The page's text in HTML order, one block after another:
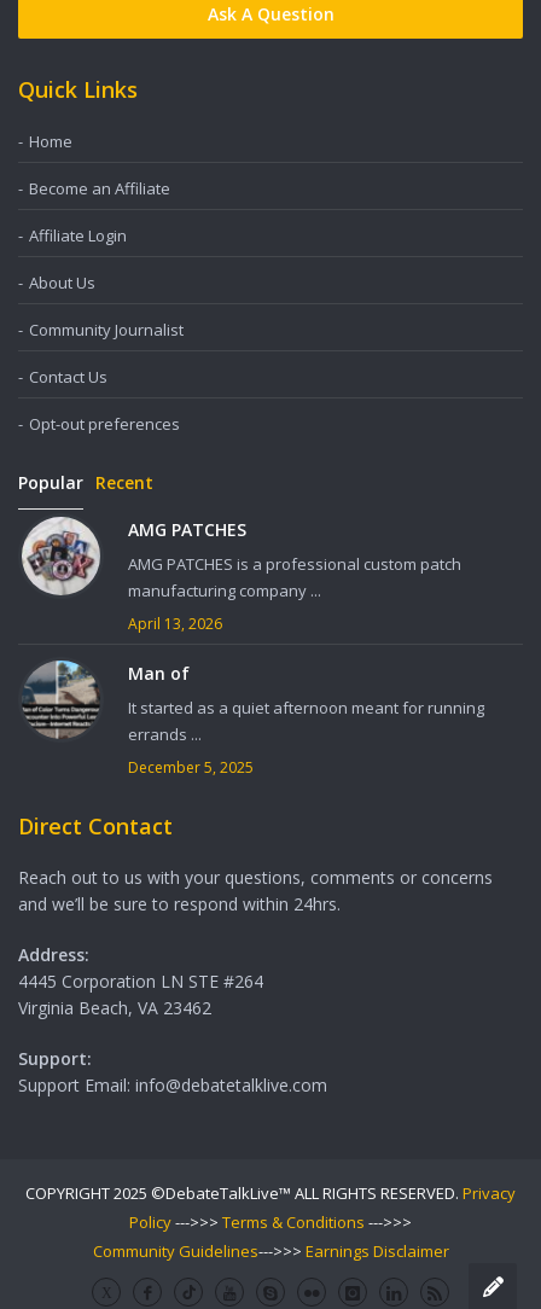
Ask A Question
Quick Links
Home
Become an Affiliate
Affiliate Login
About Us
Community Journalist
Contact Us
Opt-out preferences
Popular Recent
AMG PATCHES
AMG PATCHES is a professional custom patch
manufacturing company ...
April 13, 2026
Man of
It started as a quiet afternoon meant for running
errands ...
December 5, 2025
Direct Contact
Reach out to us with your questions, comments or concerns
and we’ll be sure to respond within 24hrs.
Address:
4445 Corporation LN STE #264
Virginia Beach, VA 23462
Support:
Support Email: info@debatetalklive.com
COPYRIGHT 2025 ©DebateTalkLive™ ALL RIGHTS RESERVED. Privacy
Policy--->>> Terms & Conditions --->>>
Community Guidelines--->>> Earnings Disclaimer